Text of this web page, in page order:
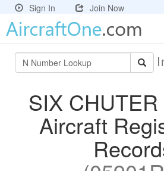
Sign In Join Now
SIX
Aircraft